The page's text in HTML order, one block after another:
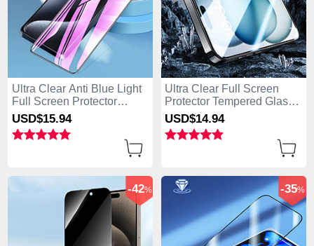
Ultra Clear Anti Blue Light
Full Screen Protector
Tempered Glass U02 for
Apple iPhone 14 Pro Black
USD$15.94
Ultra Clear Full Screen
Protector Tempered Glass
U07 for Apple iPhone 14
Pro Black
USD$14.94
-42% -35%